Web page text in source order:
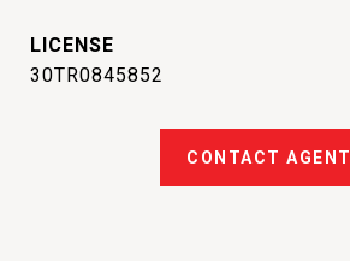
30TR0845852
CONTACT AGENT